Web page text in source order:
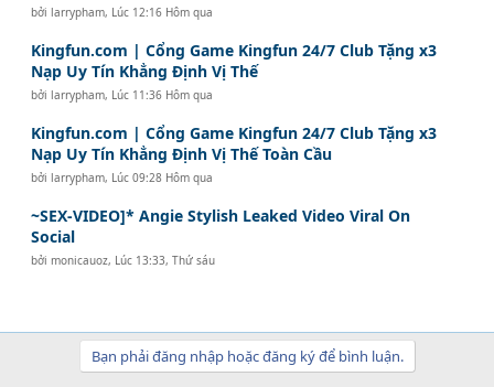
bởilarrypham, Lúc 12:16 Hôm qua
Kingfun.com | Cổng Game Kingfun 24/7 Club Tặng x3
Nạp Uy Tín Khẳng Định Vị Thế
bởilarrypham, Lúc 11:36 Hôm qua
Kingfun.com | Cổng Game Kingfun 24/7 Club Tặng x3
Nạp Uy Tín Khẳng Định Vị Thế Toàn Cầu
bởilarrypham, Lúc 09:28 Hôm qua
~SEX-VIDEO]* Angie Stylish Leaked Video Viral On
Social
bởimonicauoz, Lúc 13:33, Thứ sáu
Bạn phải đăng nhập hoặc đăng ký để bình luận.